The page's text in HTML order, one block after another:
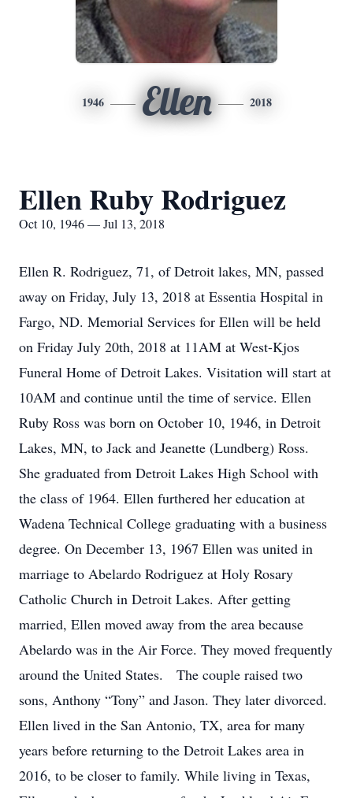
1946 Ellen 2018
Ellen Ruby Rodriguez
Oct 10, 1946 — Jul 13, 2018
Ellen R. Rodriguez, 71, of Detroit lakes, MN, passed
away on Friday, July 13, 2018 at Essentia Hospital in
Fargo, ND. Memorial Services for Ellen will be held
on Friday July 20th, 2018 at 11AM at West-Kjos
Funeral Home of Detroit Lakes. Visitation will start at
10AM and continue until the time of service. Ellen
Ruby Ross was born on October 10, 1946, in Detroit
Lakes, MN, to Jack and Jeanette (Lundberg) Ross.
She graduated from Detroit Lakes High School with
the class of 1964. Ellen furthered her education at
Wadena Technical College graduating with a business
degree. On December 13, 1967 Ellen was united in
marriage to Abelardo Rodriguez at Holy Rosary
Catholic Church in Detroit Lakes. After getting
married, Ellen moved away from the area because
Abelardo was in the Air Force. They moved frequently
around the United States. The couple raised two
sons, Anthony “Tony” and Jason. They later divorced.
Ellen lived in the San Antonio, TX, area for many
years before returning to the Detroit Lakes area in
2016, to be closer to family. While living in Texas,